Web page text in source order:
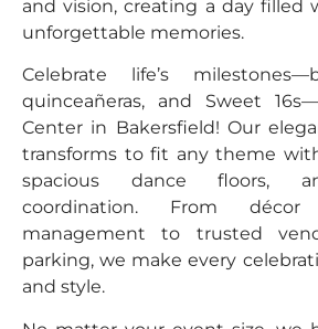
and vision, creating a day filled
unforgettable memories.
Celebrate life’s
quinceañeras, and Sweet
Center in Bakersfield! Our
transforms to fit any theme
spacious dance floors,
coordination. From
management to trusted
parking, we make every
and style.